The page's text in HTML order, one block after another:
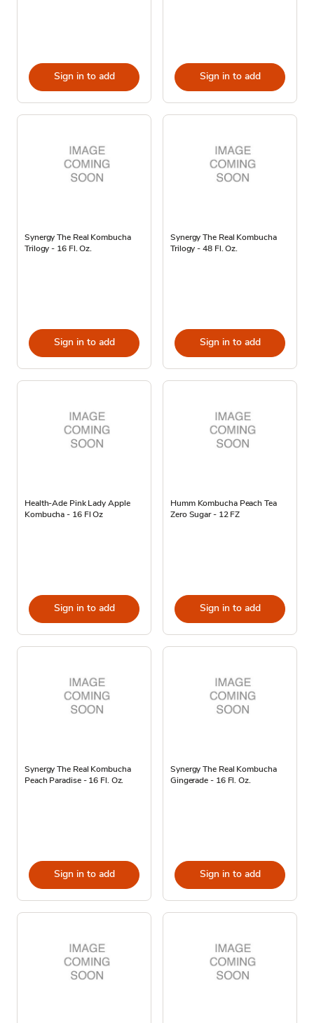
Sign in to add Sign in to add
Synergy The Real Kombucha
Trilogy - 16 Fl. Oz.
Sign in to add
Synergy The Real Kombucha
Trilogy - 48 Fl. Oz.
Sign in to add
Health-Ade Pink Lady Apple
Kombucha - 16 Fl Oz
Sign in to add
Humm Kombucha Peach Tea
Zero Sugar - 12 FZ
Sign in to add
Synergy The Real Kombucha
Peach Paradise - 16 Fl. Oz.
Sign in to add
Synergy The Real Kombucha
Gingerade - 16 Fl. Oz.
Sign in to add